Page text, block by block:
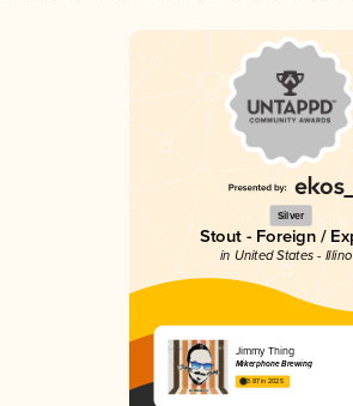
Silver
Stout - Foreign /
in United States -
Jimmy Thing
Mikerphone Brewing
3.87 in 2025